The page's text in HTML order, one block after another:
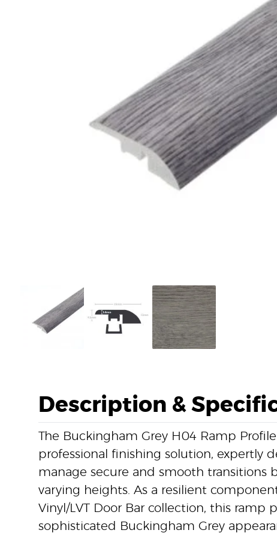
Description &
The Buckingham Grey H04 Ramp
professional finishing solution, expertly
manage secure and smooth transitions
varying heights. As a resilient
Vinyl/LVT Door Bar collection, this ramp
sophisticated Buckingham Grey